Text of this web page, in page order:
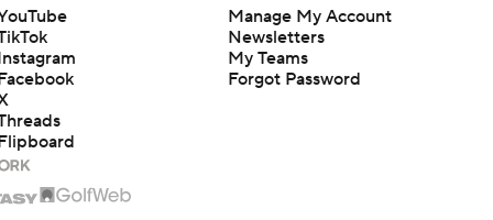
Manage My Account
Newsletters
My Teams
Forgot Password